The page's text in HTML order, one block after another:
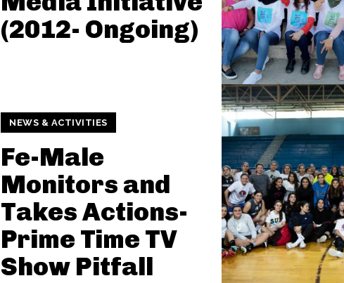
(2012- Ongoing)
NEWS & ACTIVITIES
Fe-Male
Monitors and
Takes Actions-
Prime Time TV
Show Pitfall